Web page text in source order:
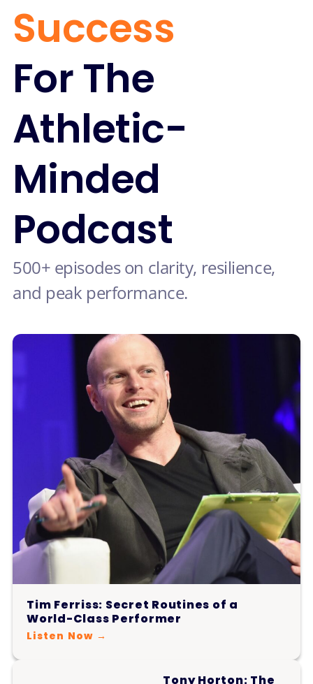
Success
For The
Athletic-
Minded
Podcast
500+ episodes on clarity, resilience,
and peak performance.
Tim Ferriss: Secret Routines of a
World-Class Performer
Listen Now →
Tony Horton: The